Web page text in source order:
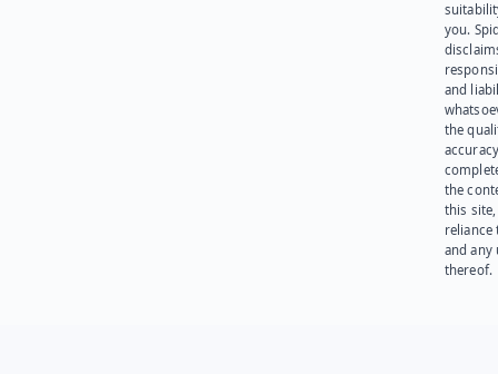
you.
and
the
the
this site,
reliance
and any
thereof.